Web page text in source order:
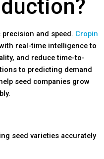
and speed. Cropin
real-time intelligence to
and reduce time-to-
to predicting demand
seed companies grow
seed varieties accurately